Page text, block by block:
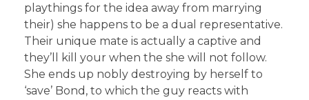
playthings for the idea away from marrying
their) she happens to be a dual representative.
Their unique mate is actually a captive and
they’ll kill your when the she will not follow.
She ends up nobly destroying by herself to
‘save’ Bond, to which the guy reacts with